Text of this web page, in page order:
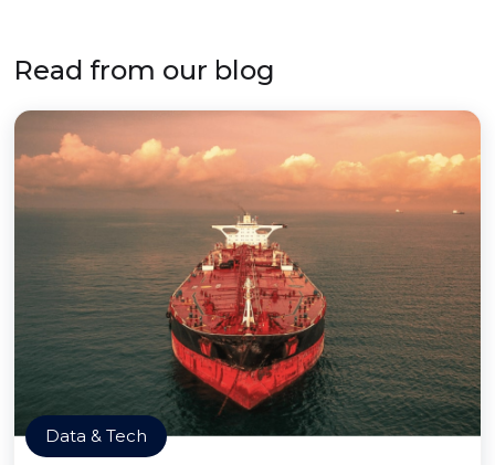
Read from our blog
Data & Tech